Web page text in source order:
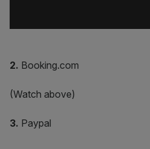
2. Booking.com
(Watch above)
3. Paypal